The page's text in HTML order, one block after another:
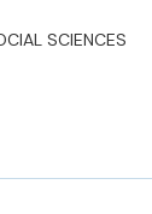
SCIENCES